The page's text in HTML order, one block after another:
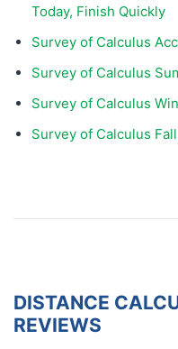
Today, Finish Quickly
Survey of Calculus
Survey of Calculus
Survey of Calculus
Survey of Calculus
DISTANCE
REVIEWS